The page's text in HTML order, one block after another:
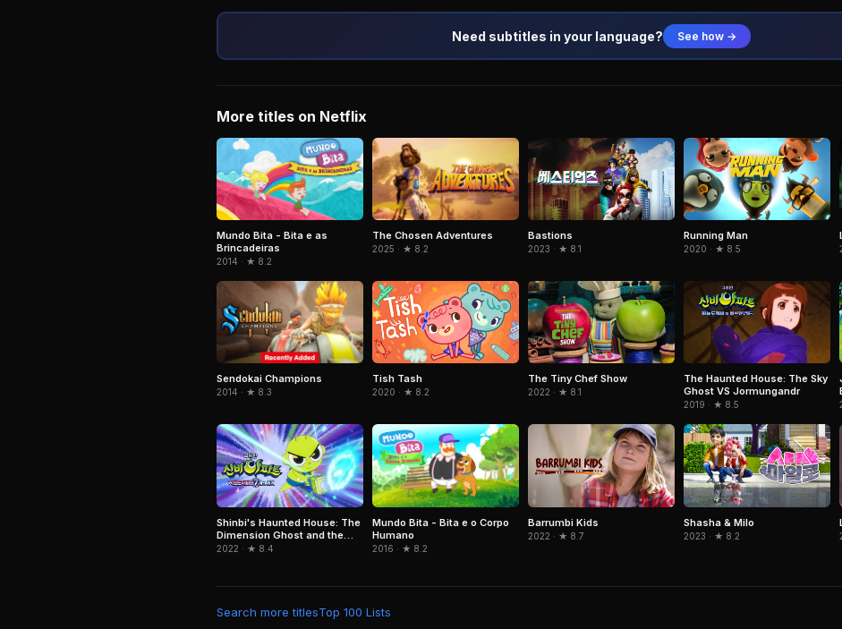
Need subtitles in your language? See how →
More titles on Netflix
Mundo Bita - Bita e as
Brincadeiras
2014 · ★ 8.2
The Chosen Adventures
2025 · ★ 8.2
Bastions
2023 · ★ 8.1
Running Man
2020 · ★ 8.5
Sendokai Champions
2014 · ★ 8.3
Tish Tash
2020 · ★ 8.2
The Tiny Chef Show
2022 · ★ 8.1
The Haunted House: The Sky
Ghost VS Jormungandr
2019 · ★ 8.5
Shinbi's Haunted House: The
Dimension Ghost and the
Seven Worlds
2022 · ★ 8.4
Mundo Bita - Bita e o Corpo
Humano
2016 · ★ 8.2
Barrumbi Kids
2022 · ★ 8.7
Shasha & Milo
2023 · ★ 8.2
Search more titlesTop 100 Lists